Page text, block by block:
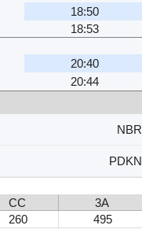
18:50
18:53
20:40
20:44
NBR
PDKN
CC
3A
260
495